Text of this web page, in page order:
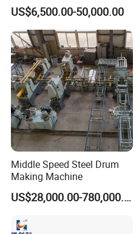
Production Line
US$6,500.00-50,000.00
Middle Speed Steel Drum
Making Machine
US$28,000.00-780,000.00